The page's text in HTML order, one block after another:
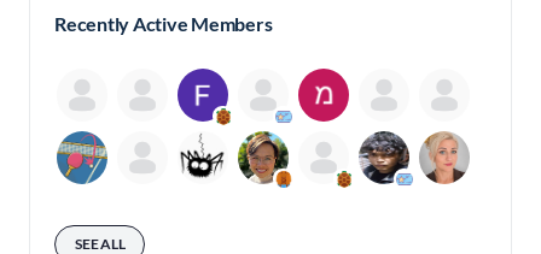
Recently Active Members
SEE ALL